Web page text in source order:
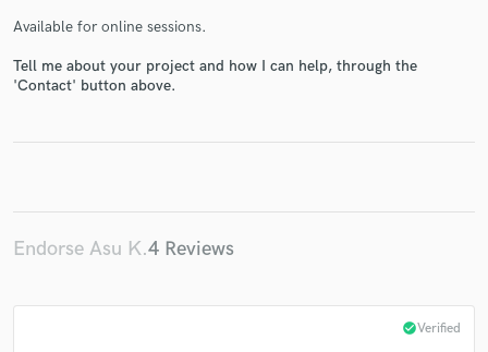
Available for online sessions.
Tell me about your project and how I can help, through the
'Contact' button above.
Endorse Asu K.4 Reviews
check_circleVerified
Make Amazing Music
Fund and work on your project through our